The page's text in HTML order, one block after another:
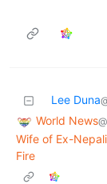
Lee Duna
World News
Wife of Ex-
Fire